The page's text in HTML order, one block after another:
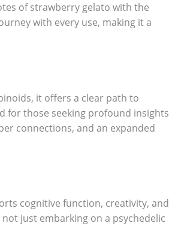
of strawberry gelato with the
with every use, making it a
it offers a clear path to
for those seeking profound insights
connections, and an expanded
cognitive function, creativity, and
just embarking on a psychedelic